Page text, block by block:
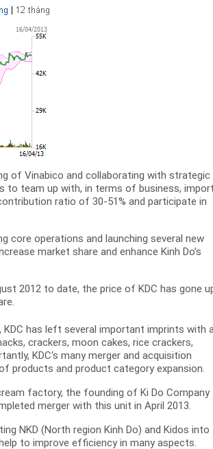
of Vinabico and collaborating with strategic
to team up with, in terms of business,
ratio of 30-51% and participate in
core operations and launching several new
market share and enhance Kinh Do’s
2012 to date, the price of KDC has gone
has left several important imprints with
crackers, moon cakes, rice crackers,
KDC‘s many merger and acquisition
products and product category expansion.
factory, the founding of Ki Do Company
merger with this unit in April 2013.
NKD (North region Kinh Do) and Kidos into
to improve efficiency in many aspects.